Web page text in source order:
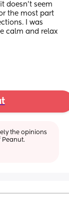
doesn't seem
the most part
I was
calm and relax
the opinions
Peanut.